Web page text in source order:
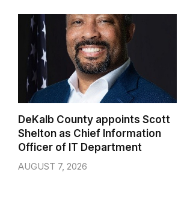
DeKalb County appoints Scott
Shelton as Chief Information
Officer of IT Department
AUGUST 7, 2026